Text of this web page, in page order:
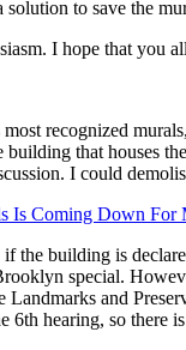
to save the
I hope that you
most recognized
that houses
I could
Is Coming Down For
if the building is
special.
and
hearing, so there